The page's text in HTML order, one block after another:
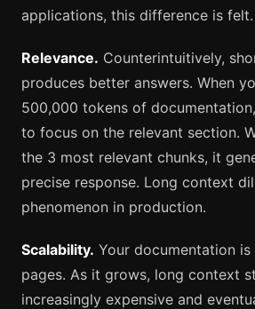
applications, this difference is felt.
Relevance. Counterintuitively,
produces better answers. When
500,000 tokens of
to focus on the relevant section.
the 3 most relevant chunks, it
precise response. Long context
phenomenon in production.
Scalability. Your documentation
pages. As it grows, long context
increasingly expensive and